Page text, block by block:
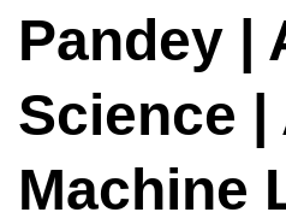
Pandey |
Science |
Machine